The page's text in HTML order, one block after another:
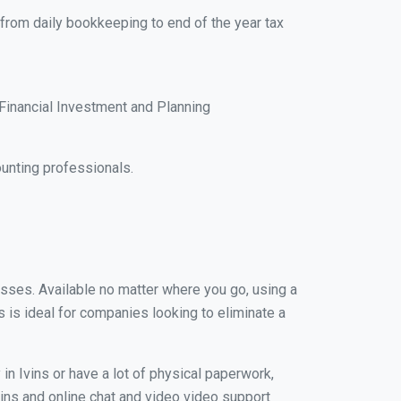
daily bookkeeping to end of the year tax
Investment and Planning
professionals.
Available no matter where you go, using a
is ideal for companies looking to eliminate a
Ivins or have a lot of physical paperwork,
and online chat and video video support